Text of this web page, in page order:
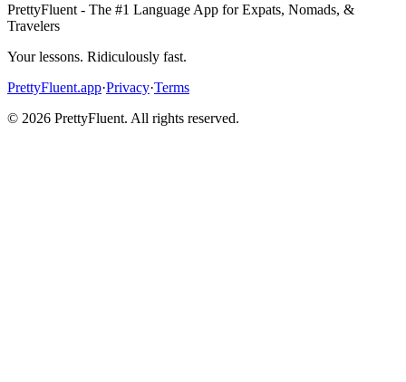
PrettyFluent - The #1 Language App for Expats, Nomads, &
Travelers
Your lessons. Ridiculously fast.
PrettyFluent.app·Privacy·Terms
© 2026 PrettyFluent. All rights reserved.